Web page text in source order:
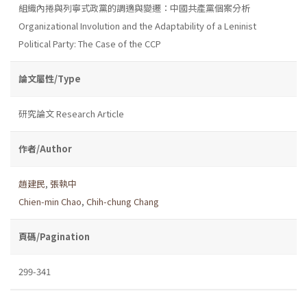
組織內捲與列寧式政黨的調適與變遷：中國共產黨個案分析
Organizational Involution and the Adaptability of a Leninist
Political Party: The Case of the CCP
論文屬性/Type
研究論文 Research Article
作者/Author
趙建民, 張執中
Chien-min Chao, Chih-chung Chang
頁碼/Pagination
299-341